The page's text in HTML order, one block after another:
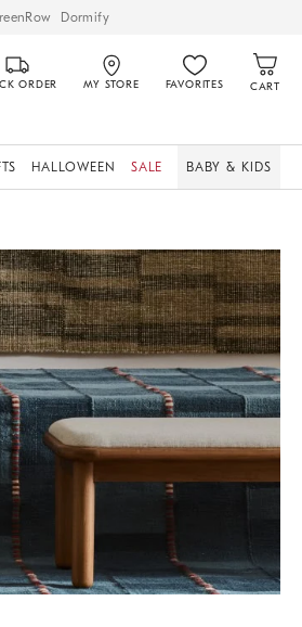
Dormify
ORDER MY STORE FAVORITES CART
HALLOWEEN SALE BABY & KIDS